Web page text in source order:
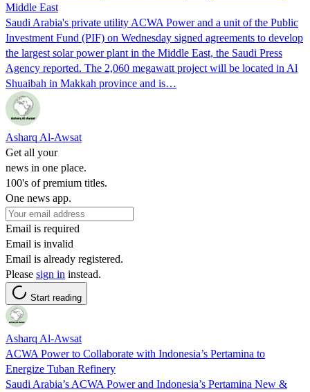
Middle East
Saudi Arabia's private utility ACWA Power and a unit of the Public
Investment Fund (PIF) on Wednesday signed agreements to develop
the largest solar power plant in the Middle East, the Saudi Press
Agency reported. The 2,060 megawatt project will be located in Al
Shuaibah in Makkah province and is…
Asharq Al-Awsat
Get all your
news in one place.
100's of premium titles.
One news app.
Email is required
Email is invalid
Email is already registered.
Please sign in instead.
Start reading
Asharq Al-Awsat
ACWA Power to Collaborate with Indonesia’s Pertamina to
Energize Tuban Refinery
Saudi Arabia’s ACWA Power and Indonesia’s Pertamina New &